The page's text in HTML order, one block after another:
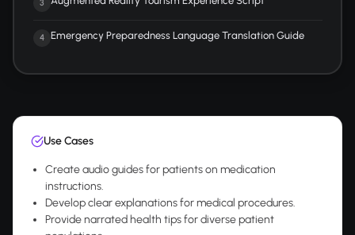
3
4 Emergency Preparedness Language Translation Guide
Use Cases
Create audio guides for patients on medication
instructions.
Develop clear explanations for medical procedures.
Provide narrated health tips for diverse patient